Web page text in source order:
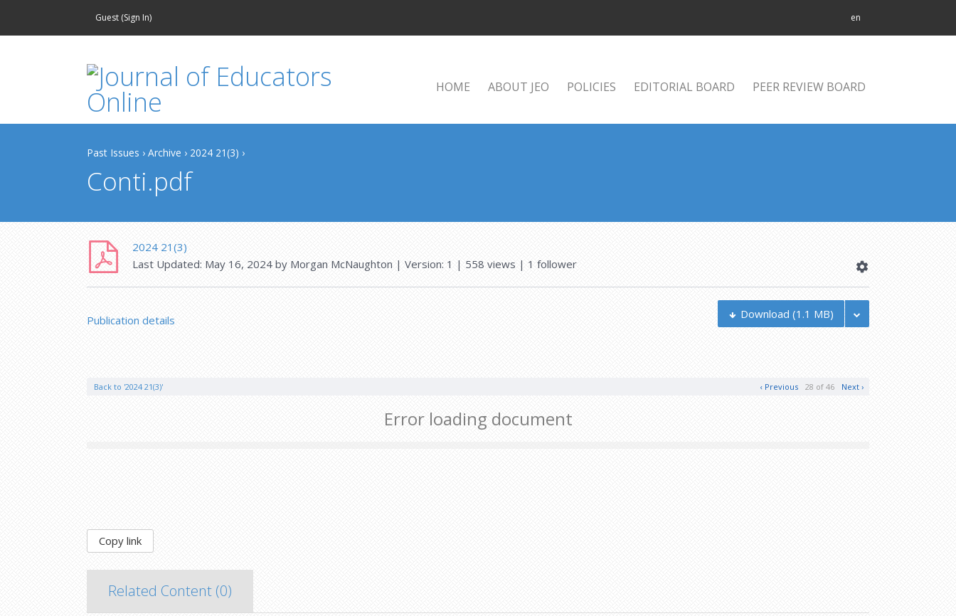
Guest (Sign In) en
HOME ABOUT JEO POLICIES EDITORIAL BOARD PEER REVIEW BOARD
Past Issues › Archive › 2024 21(3) ›
Conti.pdf
2024 21(3)
Last Updated: May 16, 2024 by Morgan McNaughton | Version: 1 | 558 views | 1 follower
Publication details Download (1.1 MB)
Next ›
28 of 46
‹ Previous
Back to '2024 21(3)'
Error loading document
Copy link
Related Content (0)